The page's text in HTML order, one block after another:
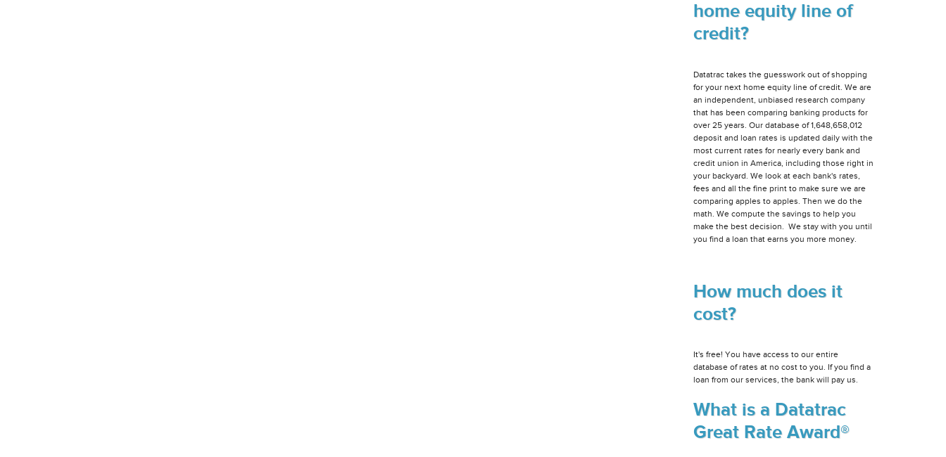
home equity line of
credit?
Datatrac takes the guesswork out of shopping
for your next home equity line of credit. We are
an independent, unbiased research company
that has been comparing banking products for
over 25 years. Our database of 1,648,658,012
deposit and loan rates is updated daily with the
most current rates for nearly every bank and
credit union in America, including those right in
your backyard. We look at each bank's rates,
fees and all the fine print to make sure we are
comparing apples to apples. Then we do the
math. We compute the savings to help you
make the best decision. We stay with you until
you find a loan that earns you more money.
How much does it
cost?
It's free! You have access to our entire
database of rates at no cost to you. If you find a
loan from our services, the bank will pay us.
What is a Datatrac
Great Rate Award®